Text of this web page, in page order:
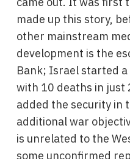
made up this story,
other mainstream
development is the
Bank; Israel started
with 10 deaths in just
added the security in
additional war
is unrelated to the
some unconfirmed